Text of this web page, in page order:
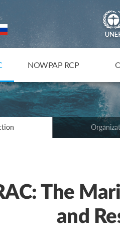
NOWPAP RCP
The
and